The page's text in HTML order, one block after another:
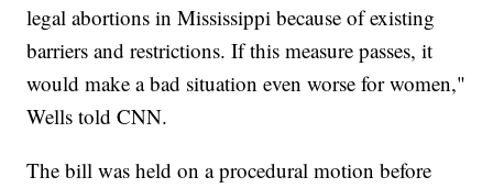
legal abortions in Mississippi because of existing
barriers and restrictions. If this measure passes, it
would make a bad situation even worse for women,"
Wells told CNN.
The bill was held on a procedural motion before